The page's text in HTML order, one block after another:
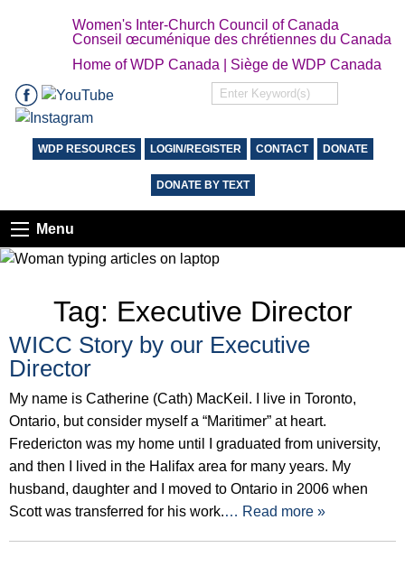
Women's Inter-Church Council of Canada
Conseil œcuménique des chrétiennes du Canada
Home of WDP Canada | Siège de WDP Canada
WDP RESOURCES LOGIN/REGISTER CONTACT DONATE
DONATE BY TEXT
Menu
Tag: Executive Director
WICC Story by our Executive
Director
My name is Catherine (Cath) MacKeil. I live in Toronto,
Ontario, but consider myself a “Maritimer” at heart.
Fredericton was my home until I graduated from university,
and then I lived in the Halifax area for many years. My
husband, daughter and I moved to Ontario in 2006 when
Scott was transferred for his work.… Read more »